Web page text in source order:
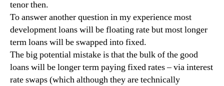
tenor then.
To answer another question in my experience most
development loans will be floating rate but most longer
term loans will be swapped into fixed.
The big potential mistake is that the bulk of the good
loans will be longer term paying fixed rates – via interest
rate swaps (which although they are technically